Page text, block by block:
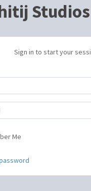
Studios
Sign in to start your
Me